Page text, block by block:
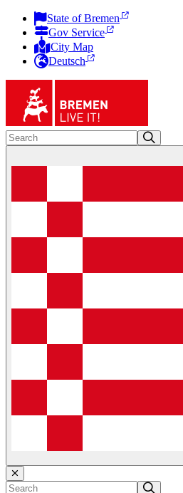
State of Bremen
Gov Service
City Map
Deutsch